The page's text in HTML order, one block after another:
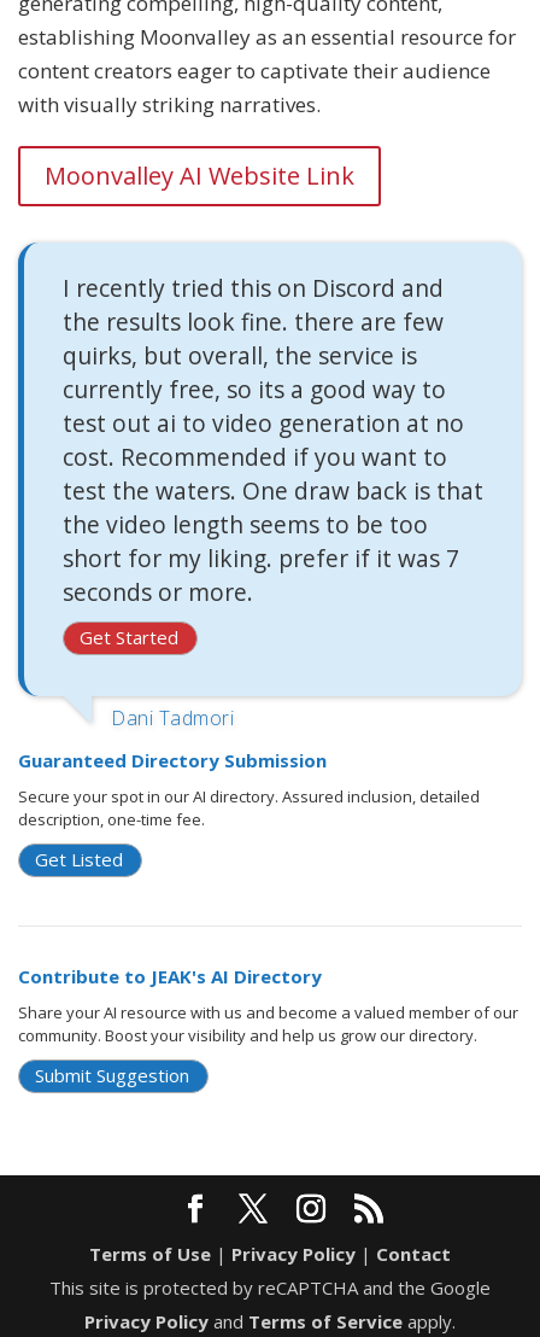
establishing Moonvalley as an essential resource for
content creators eager to captivate their audience
with visually striking narratives.
Moonvalley AI Website Link
I recently tried this on Discord and
the results look fine. there are few
quirks, but overall, the service is
currently free, so its a good way to
test out ai to video generation at no
cost. Recommended if you want to
test the waters. One draw back is that
the video length seems to be too
short for my liking. prefer if it was 7
seconds or more.
Get Started
Dani Tadmori
Guaranteed Directory Submission
Secure your spot in our AI directory. Assured inclusion, detailed
description, one-time fee.
Get Listed
Contribute to JEAK's AI Directory
Share your AI resource with us and become a valued member of our
community. Boost your visibility and help us grow our directory.
Submit Suggestion
Terms of Use | Privacy Policy | Contact
This site is protected by reCAPTCHA and the Google
Privacy Policy and Terms of Service apply.